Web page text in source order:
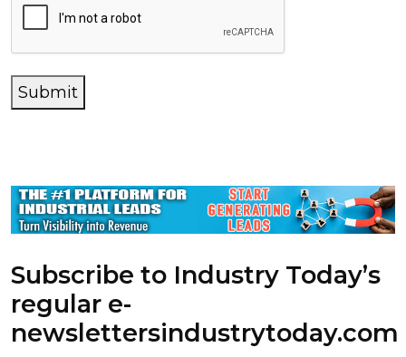
Submit
Subscribe to Industry Today’s
regular e-
newslettersindustrytoday.com